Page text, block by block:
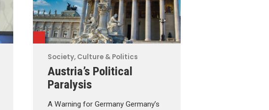
Society, Culture & Politics
Austria’s Political
Paralysis
A Warning for Germany Germany’s